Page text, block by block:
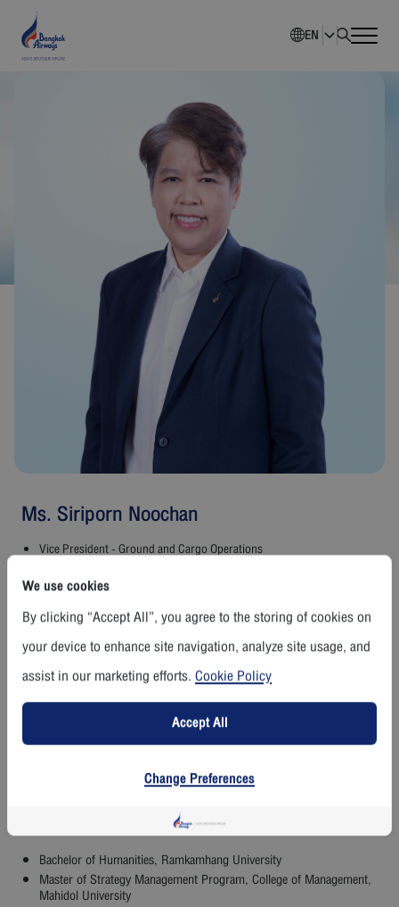
Company Overview
Investment Information
Governance
Corporate News
Bangkok Airways
EN
Ms. Siriporn Noochan
Vice President - Ground and Cargo Operations
Proportion of shareholding (%)
0.0
Relationship with the Executives
- None -
Bachelor of Humanities, Ramkamhang University
Master of Strategy Management Program, College of Management,
Mahidol University
We use cookies
By clicking “Accept All”, you agree to the storing of cookies on
your device to enhance site navigation, analyze site usage, and
assist in our marketing efforts.Cookie Policy
Accept All
Change Preferences